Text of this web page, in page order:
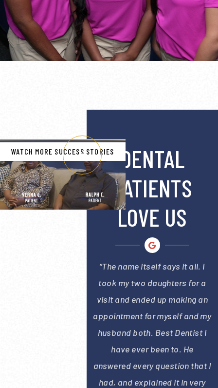
WATCH MORE SUCCESS STORIES
DENTAL
PATIENTS
LOVE US
“The name itself says it all. I
took my two daughters for a
visit and ended up making an
appointment for myself and my
husband both. Best Dentist I
have ever been to. He
answered every question that I
had, and explained it in very